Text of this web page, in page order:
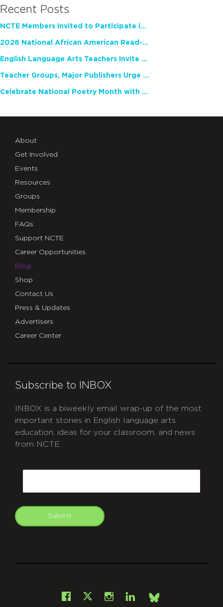
Recent Posts
NCTE Members Invited to Participate in Study of Teacher Experience
2026 National African American Read-In Receives High Marks
English Language Arts Teachers Invite Feedback on Working Framework for Responsible AI Use in Classrooms and Schools
Teacher Groups, Major Publishers Urge Lawmakers to Protect Freedom to Read
Celebrate National Poetry Month with NCTE
About
Get Involved
Events
Resources
Groups
Membership
FAQs
Support NCTE
Career Opportunities
Blog
Shop
Contact Us
Press & Updates
Advertisers
Career Center
Subscribe to INBOX
INBOX is a biweekly email wrap-up of the most
important stories in English language arts
education, ideas for your classroom, and news
from NCTE.
Submit
Facebook
X Instagram
LinkedInBsky